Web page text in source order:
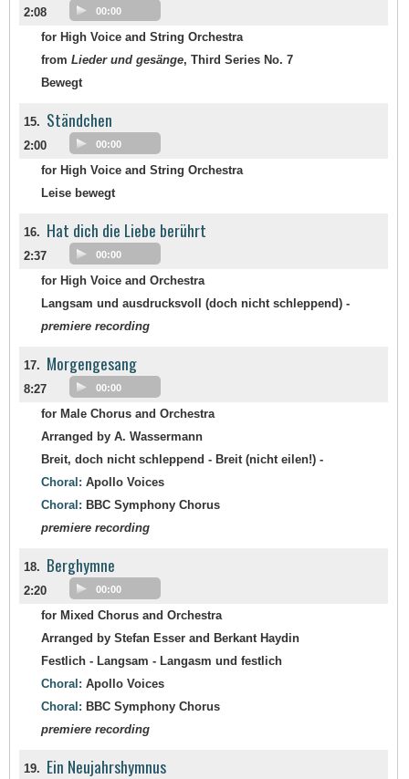
2:08 00:00
for High Voice and String Orchestra
from Lieder und gesänge, Third Series No. 7
Bewegt
15. Ständchen
2:00 00:00
for High Voice and String Orchestra
Leise bewegt
16. Hat dich die Liebe berührt
2:37 00:00
for High Voice and Orchestra
Langsam und ausdrucksvoll (doch nicht schleppend) -
premiere recording
17. Morgengesang
8:27 00:00
for Male Chorus and Orchestra
Arranged by A. Wassermann
Breit, doch nicht schleppend - Breit (nicht eilen!) -
Choral: Apollo Voices
Choral: BBC Symphony Chorus
premiere recording
18. Berghymne
2:20 00:00
for Mixed Chorus and Orchestra
Arranged by Stefan Esser and Berkant Haydin
Festlich - Langsam - Langasm und festlich
Choral: Apollo Voices
Choral: BBC Symphony Chorus
premiere recording
19. Ein Neujahrshymnus